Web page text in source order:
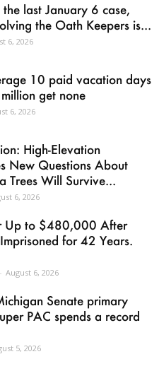
the last January 6 case,
the Oath Keepers is...
6, 2026
10 paid vacation days
get none
6, 2026
High-Elevation
New Questions About
Trees Will Survive...
6, 2026
Up to $480,000 After
for 42 Years.
- August 6, 2026
Senate primary
PAC spends a record
5, 2026